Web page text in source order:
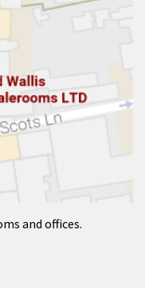
and offices.